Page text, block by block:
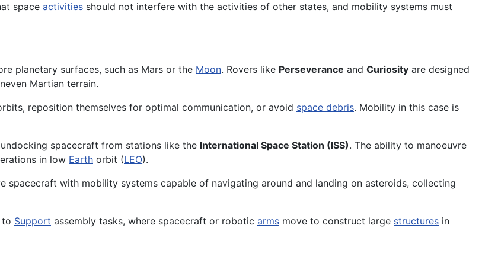
space activities should not interfere with the activities of other states, and mobility systems must
planetary surfaces, such as Mars or the Moon. Rovers like Perseverance and Curiosity are designed
Martian terrain.
reposition themselves for optimal communication, or avoid space debris. Mobility in this case is
spacecraft from stations like the International Space Station (ISS). The ability to manoeuvre
in low Earth orbit (LEO).
spacecraft with mobility systems capable of navigating around and landing on asteroids, collecting
to Support assembly tasks, where spacecraft or robotic arms move to construct large structures in